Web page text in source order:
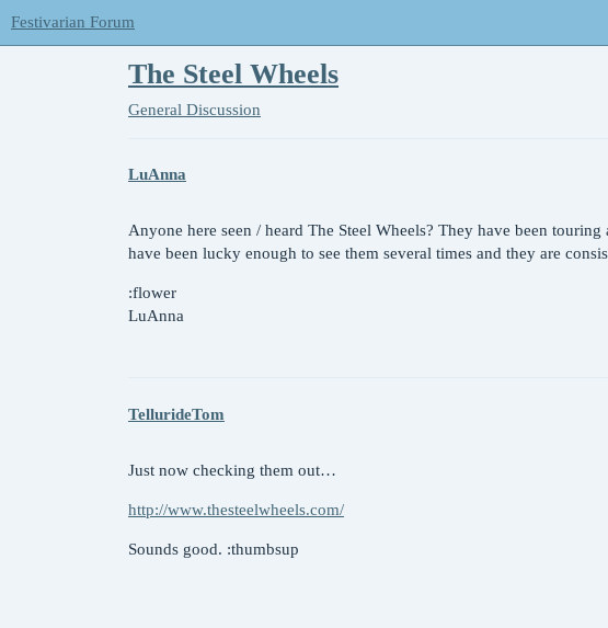
Festivarian Forum
The Steel Wheels
General Discussion
LuAnna
Anyone here seen / heard The Steel Wheels? They have been
have been lucky enough to see them several times and they are
:flower
LuAnna
TellurideTom
Just now checking them out…
http://www.thesteelwheels.com/
Sounds good. :thumbsup